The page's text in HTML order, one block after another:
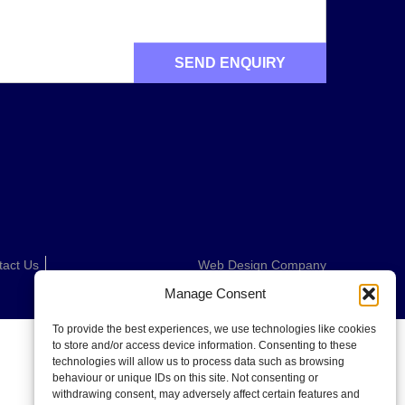
Manage Consent
To provide the best experiences, we use technologies like cookies
to store and/or access device information. Consenting to these
technologies will allow us to process data such as browsing
behaviour or unique IDs on this site. Not consenting or
withdrawing consent, may adversely affect certain features and
Us Web Design Company